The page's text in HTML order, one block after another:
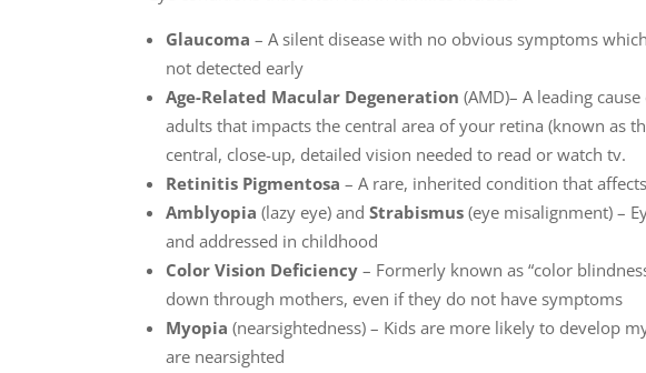
Glaucoma – A silent disease with no obvious symptoms
not detected early
Age-Related Macular Degeneration (AMD)– A leading
adults that impacts the central area of your retina (known as
central, close-up, detailed vision needed to read or watch tv.
Retinitis Pigmentosa – A rare, inherited condition that
Amblyopia (lazy eye) andStrabismus (eye misalignment) –
and addressed in childhood
Color Vision Deficiency – Formerly known as “color
down through mothers, even if they do not have symptoms
Myopia (nearsightedness) – Kids are more likely to develop
are nearsighted